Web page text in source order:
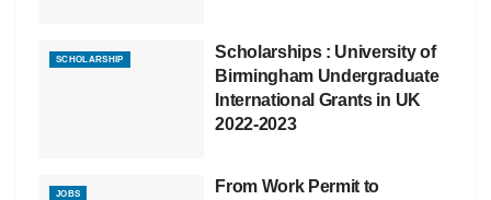
SCHOLARSHIP
Scholarships : University of
Birmingham Undergraduate
International Grants in UK
2022-2023
JOBS
From Work Permit to